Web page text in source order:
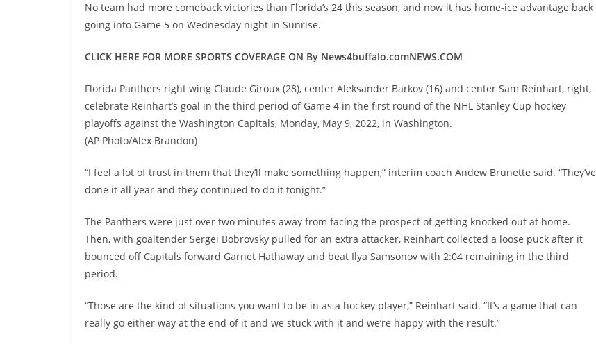
No team had more comeback victories than Florida’s 24 this season, and now it has home-ice advantage back
going into Game 5 on Wednesday night in Sunrise.
CLICK HERE FOR MORE SPORTS COVERAGE ON By News4buffalo.comNEWS.COM
Florida Panthers right wing Claude Giroux (28), center Aleksander Barkov (16) and center Sam Reinhart, right,
celebrate Reinhart’s goal in the third period of Game 4 in the first round of the NHL Stanley Cup hockey
playoffs against the Washington Capitals, Monday, May 9, 2022, in Washington.
(AP Photo/Alex Brandon)
“I feel a lot of trust in them that they’ll make something happen,” interim coach Andew Brunette said. “They’ve
done it all year and they continued to do it tonight.”
The Panthers were just over two minutes away from facing the prospect of getting knocked out at home.
Then, with goaltender Sergei Bobrovsky pulled for an extra attacker, Reinhart collected a loose puck after it
bounced off Capitals forward Garnet Hathaway and beat Ilya Samsonov with 2:04 remaining in the third
period.
“Those are the kind of situations you want to be in as a hockey player,” Reinhart said. “It’s a game that can
really go either way at the end of it and we stuck with it and we’re happy with the result.”